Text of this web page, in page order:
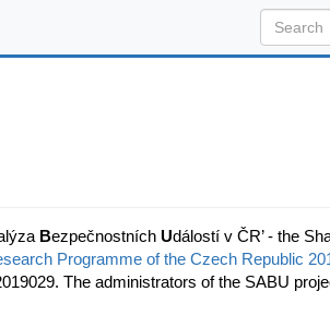
Bezpečnostních Událostí v ČR’ - the
Programme of the Czech Republic
The administrators of the SABU